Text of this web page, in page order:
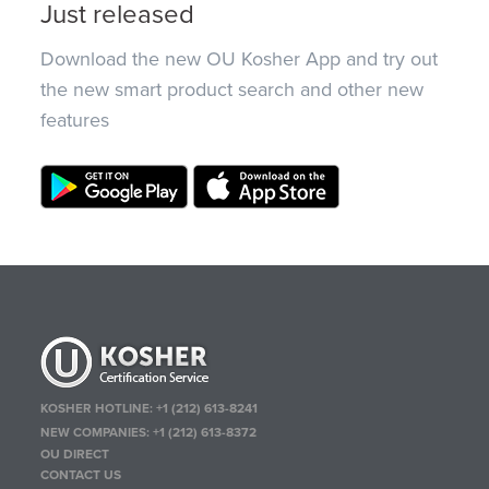
Just released
Download the new OU Kosher App and try out
the new smart product search and other new
features
KOSHER HOTLINE:+1 (212) 613-8241
NEW COMPANIES:+1 (212) 613-8372
OU DIRECT
CONTACT US